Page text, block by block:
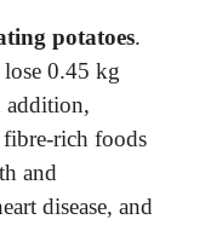
potatoes.
0.45 kg
addition,
fibre-rich foods
and
disease, and